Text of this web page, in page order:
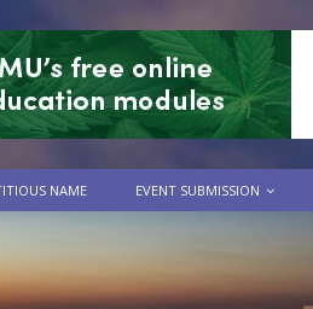
NAME EVENT SUBMISSION